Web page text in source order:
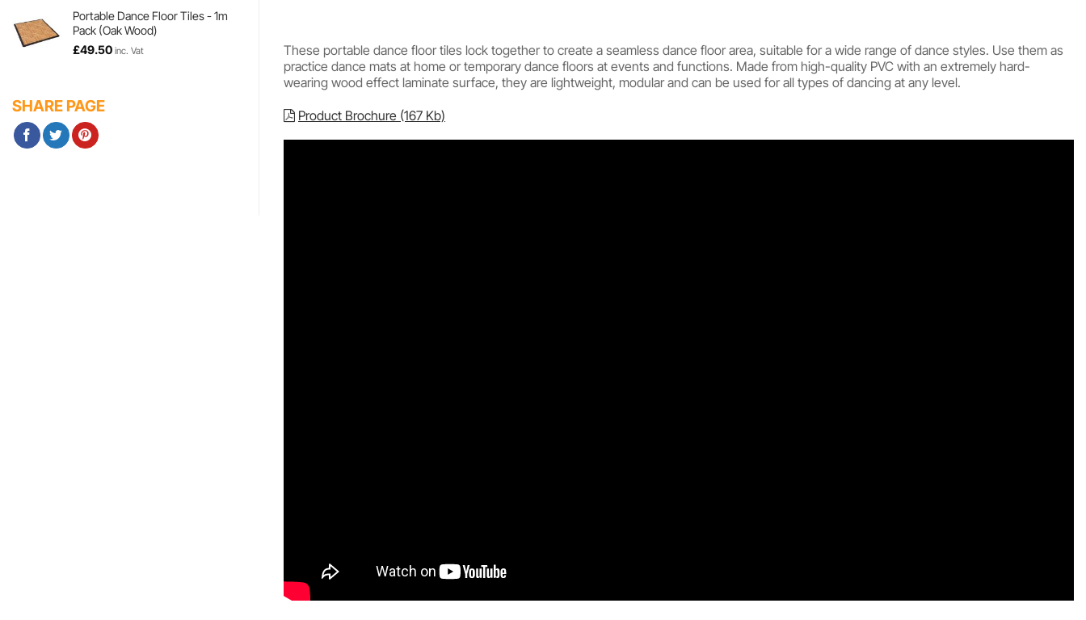
Portable Dance Floor Tiles - 1m
Pack (Oak Wood)
£49.50 inc. Vat
SHARE PAGE
These portable dance floor tiles lock together to create a seamless dance floor area, suitable for a wide range of dance styles. Use them as
practice dance mats at home or temporary dance floors at events and functions. Made from high-quality PVC with an extremely hard-
wearing wood effect laminate surface, they are lightweight, modular and can be used for all types of dancing at any level.
Product Brochure (167 Kb)